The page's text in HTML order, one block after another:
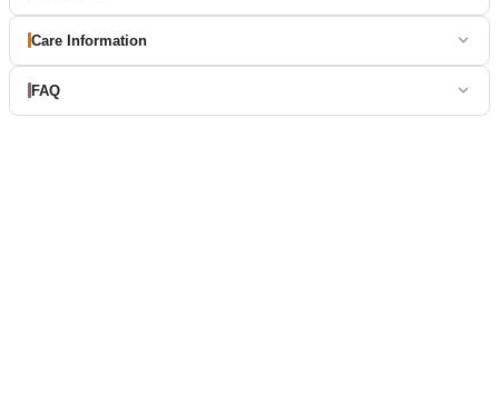
Care Information
FAQ